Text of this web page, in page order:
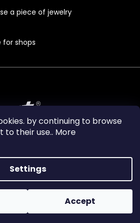
by continuing to browse
to their use.. More
Settings
Accept
a piece of jewelry
shops
Shoptet Premium
Turnov. All rights reserved.